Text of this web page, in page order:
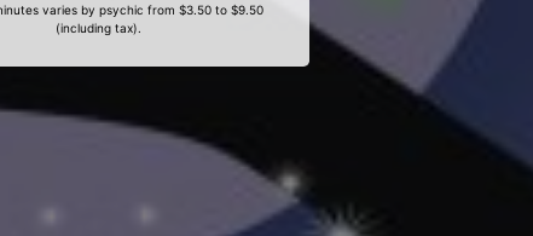
varies by psychic from $3.50 to $9.50
(including tax).